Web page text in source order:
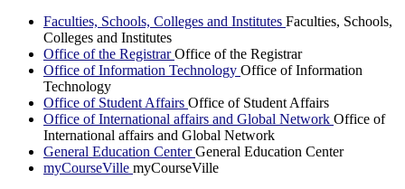
Faculties, Schools, Colleges and Institutes Faculties, Schools,
Colleges and Institutes
Office of the RegistrarOffice of the Registrar
Office of Information Technology Office of Information
Technology
Office of Student Affairs Office of Student Affairs
Office of International affairs and Global Network Office of
International affairs and Global Network
General Education CenterGeneral Education Center
myCourseVille myCourseVille